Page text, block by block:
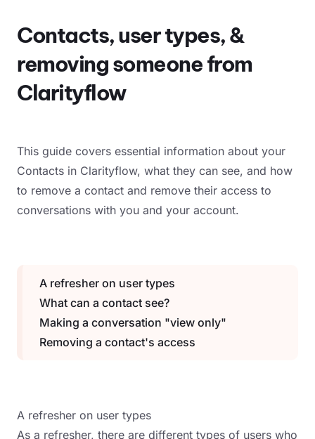
Contacts, user types, &
removing someone from
Clarityflow
This guide covers essential information about your
Contacts in Clarityflow, what they can see, and how
to remove a contact and remove their access to
conversations with you and your account.
A refresher on user types
What can a contact see?
Making a conversation "view only"
Removing a contact's access
A refresher on user types
As a refresher, there are different types of users who